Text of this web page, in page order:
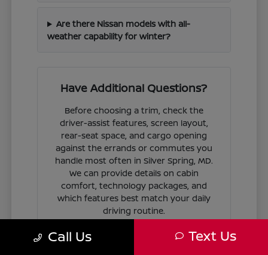
Are there Nissan models with all-
weather capability for winter?
Have Additional Questions?
Before choosing a trim, check the
driver-assist features, screen layout,
rear-seat space, and cargo opening
against the errands or commutes you
handle most often in Silver Spring, MD.
We can provide details on cabin
comfort, technology packages, and
which features best match your daily
driving routine.
If you are ready to move forward, we
Call Us Text Us